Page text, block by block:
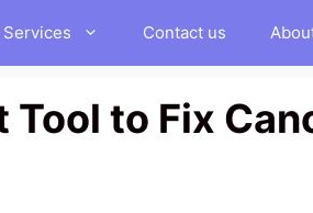
Contact us
Tool to Fix